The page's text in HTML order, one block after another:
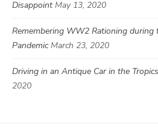
Disappoint May 13, 2020
Remembering WW2 Rationing during
Pandemic March 23, 2020
Driving in an Antique Car in the
2020